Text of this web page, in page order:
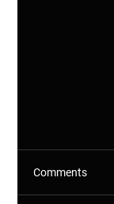
Comments